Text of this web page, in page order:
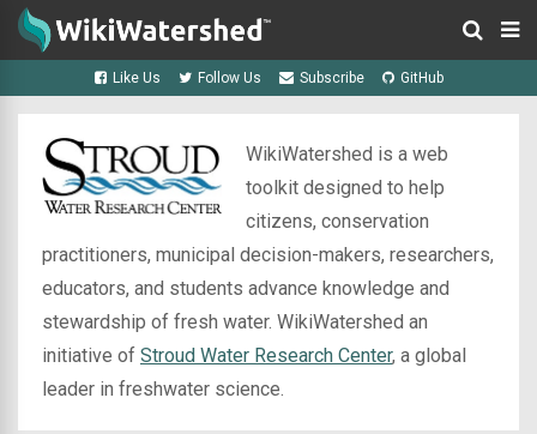
Like Us Follow Us Subscribe GitHub
WikiWatershed is a web
toolkit designed to help
citizens, conservation
practitioners, municipal decision-makers, researchers,
educators, and students advance knowledge and
stewardship of fresh water. WikiWatershed an
initiative of Stroud Water Research Center, a global
leader in freshwater science.